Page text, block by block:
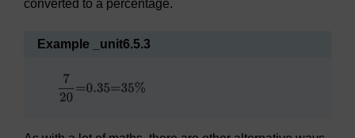
converted to a percentage.
Example _unit6.5.3